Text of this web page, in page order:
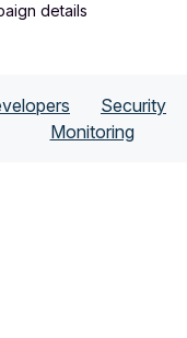
details
Security
Monitoring